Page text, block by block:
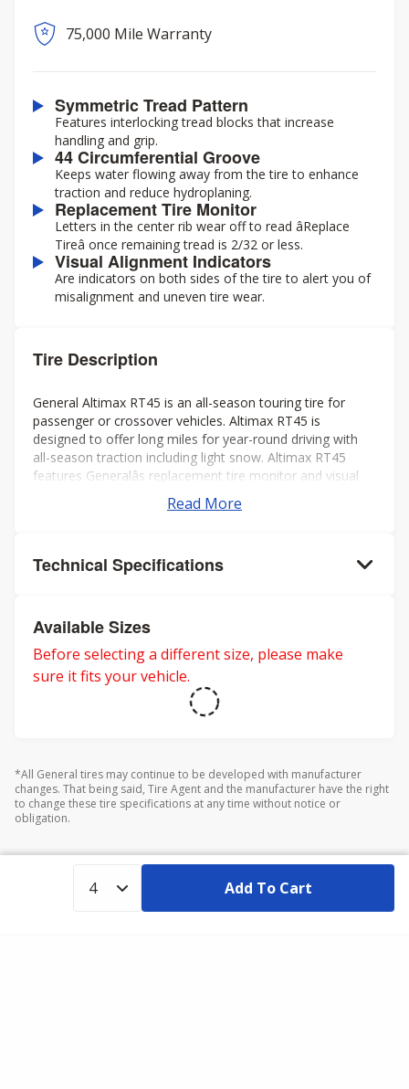
75,000 Mile Warranty
Symmetric Tread Pattern
Features interlocking tread blocks that increase
handling and grip.
44 Circumferential Groove
Keeps water flowing away from the tire to enhance
traction and reduce hydroplaning.
Replacement Tire Monitor
Letters in the center rib wear off to read âReplace
Tireâ once remaining tread is 2/32 or less.
Visual Alignment Indicators
Are indicators on both sides of the tire to alert you of
misalignment and uneven tire wear.
Tire Description
General Altimax RT45 is an all-season touring tire for
passenger or crossover vehicles. Altimax RT45 is
designed to offer long miles for year-round driving with
all-season traction including light snow. Altimax RT45
features Generalâs replacement tire monitor and visual
alignment indicators to help ensure long tread life.
Read More
Technical Specifications
Available Sizes
Before selecting a different size, please make
sure it fits your vehicle.
*All General tires may continue to be developed with manufacturer
changes. That being said, Tire Agent and the manufacturer have the right
to change these tire specifications at any time without notice or
obligation.
Add To Cart